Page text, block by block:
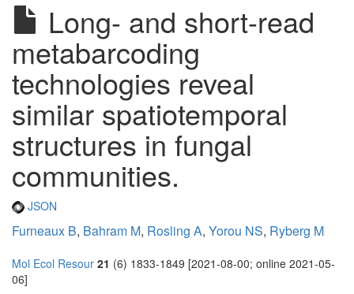
Long- and short-read
metabarcoding
technologies reveal
similar spatiotemporal
structures in fungal
communities.
JSON
Furneaux B, Bahram M, Rosling A, Yorou NS, Ryberg M
Mol Ecol Resour 21 (6) 1833-1849 [2021-08-00; online 2021-05-
06]